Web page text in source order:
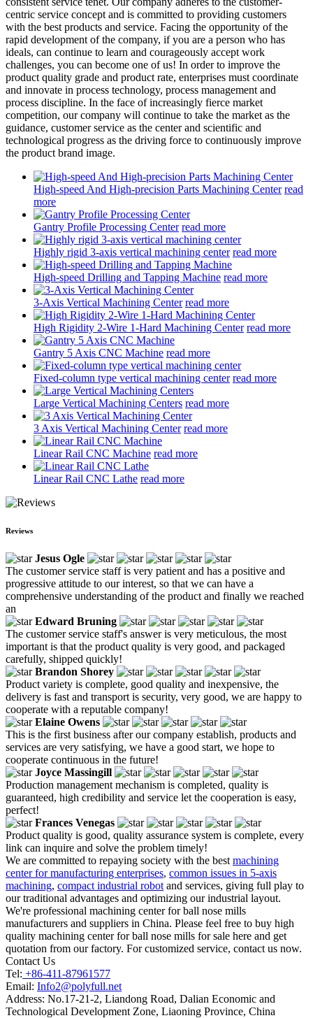
centric service concept and is committed to providing customers
with the best products and service. Facing the opportunity of the
rapid development of the company, if you are a person who has
ideals, can continue to learn and courageously accept work
challenges, you can become one of us! In order to improve the
product quality grade and product rate, enterprises must coordinate
and innovate in process technology, process management and
process discipline. In the face of increasingly fierce market
competition, our company will continue to take the market as the
guidance, customer service as the center and scientific and
technological progress as the driving force to continuously improve
the product brand image.
High-speed And High-precision Parts Machining Center read
more
Gantry Profile Processing Center read more
Highly rigid 3-axis vertical machining center read more
High-speed Drilling and Tapping Machine read more
3-Axis Vertical Machining Center read more
High Rigidity 2-Wire 1-Hard Machining Center read more
Gantry 5 Axis CNC Machine read more
Fixed-column type vertical machining center read more
Large Vertical Machining Centers read more
3 Axis Vertical Machining Center read more
Linear Rail CNC Machine read more
Linear Rail CNC Lathe read more
Reviews
Jesus Ogle
The customer service staff is very patient and has a positive and
progressive attitude to our interest, so that we can have a
comprehensive understanding of the product and finally we reached
an
Edward Bruning
The customer service staff's answer is very meticulous, the most
important is that the product quality is very good, and packaged
carefully, shipped quickly!
Brandon Shorey
Product variety is complete, good quality and inexpensive, the
delivery is fast and transport is security, very good, we are happy to
cooperate with a reputable company!
Elaine Owens
This is the first business after our company establish, products and
services are very satisfying, we have a good start, we hope to
cooperate continuous in the future!
Joyce Massingill
Production management mechanism is completed, quality is
guaranteed, high credibility and service let the cooperation is easy,
perfect!
Frances Venegas
Product quality is good, quality assurance system is complete, every
link can inquire and solve the problem timely!
We are committed to repaying society with the best machining
center for manufacturing enterprises, common issues in 5-axis
machining, compact industrial robot and services, giving full play to
our traditional advantages and optimizing our industrial layout.
We're professional machining center for ball nose mills
manufacturers and suppliers in China. Please feel free to buy high
quality machining center for ball nose mills for sale here and get
quotation from our factory. For customized service, contact us now.
Contact Us
Tel: +86-411-87961577
Email: Info2@polyfull.net
Address: No.17-21-2, Liandong Road, Dalian Economic and
Technological Development Zone, Liaoning Province, China